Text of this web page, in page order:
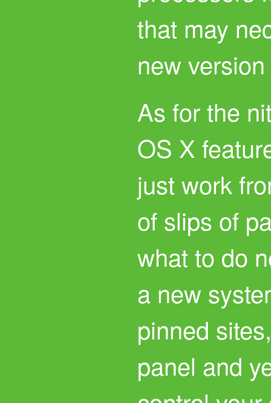
that may
new
As for the
OS X
just work
of slips of
what to do
a new
pinned
panel and